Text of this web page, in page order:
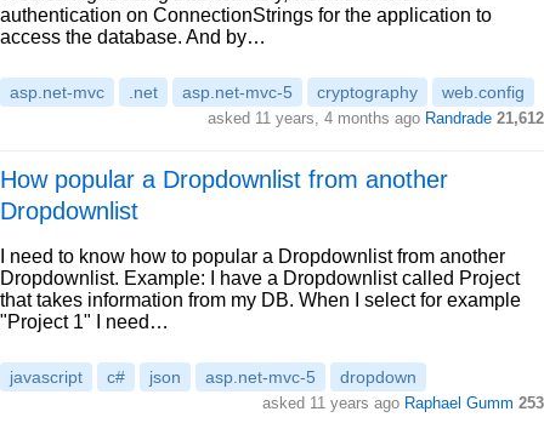
authentication on ConnectionStrings for the application to
access the database. And by…
asp.net-mvc .net asp.net-mvc-5 cryptography web.config
asked 11 years, 4 months ago Randrade 21,612
How popular a Dropdownlist from another
Dropdownlist
I need to know how to popular a Dropdownlist from another
Dropdownlist. Example: I have a Dropdownlist called Project
that takes information from my DB. When I select for example
"Project 1" I need…
javascript c# json asp.net-mvc-5 dropdown
asked 11 years ago Raphael Gumm 253